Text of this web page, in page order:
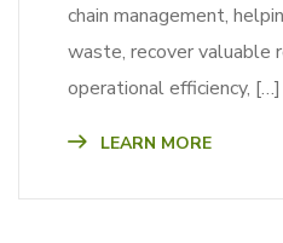
chain management,
waste, recover valuable
operational efficiency, […]
LEARN MORE